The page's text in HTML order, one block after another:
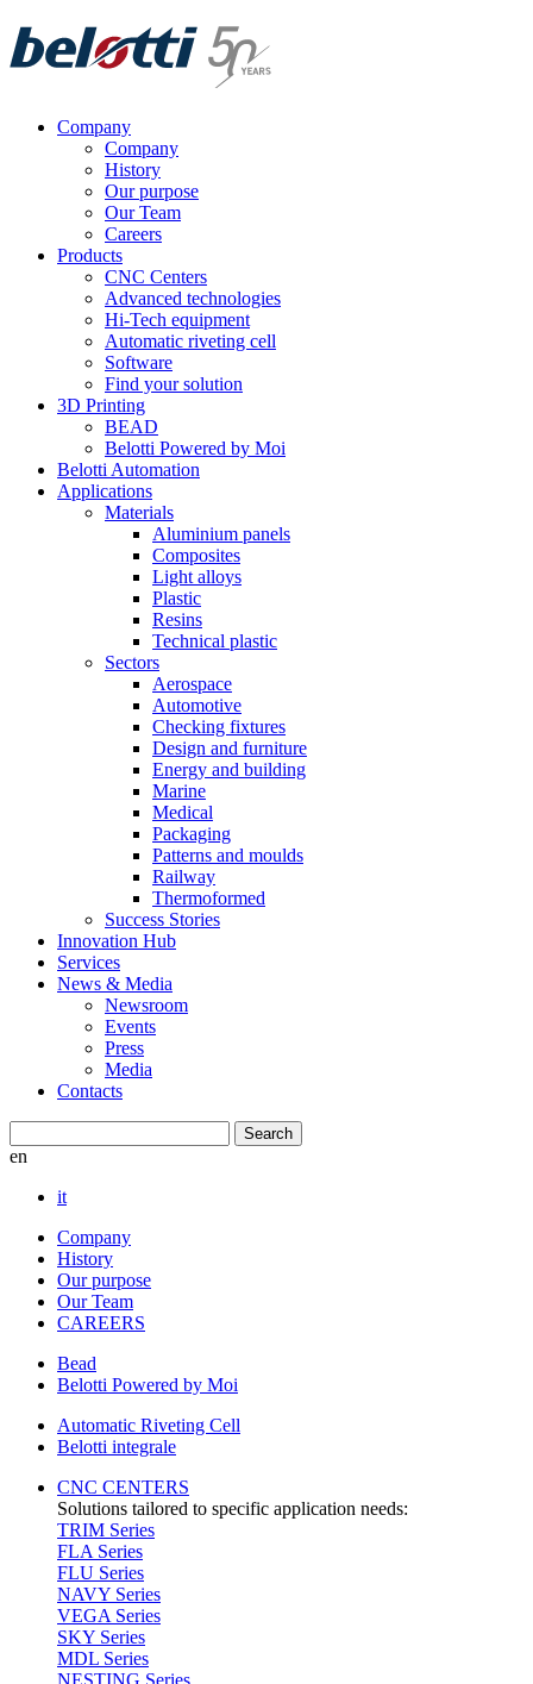
to
content
Company
Company
History
Our purpose
Our Team
Careers
Products
CNC Centers
Advanced technologies
Hi-Tech equipment
Automatic riveting cell
Software
Find your solution
3D Printing
BEAD
Belotti Powered by Moi
Belotti Automation
Applications
Materials
Aluminium panels
Composites
Light alloys
Plastic
Resins
Technical plastic
Sectors
Aerospace
Automotive
Checking fixtures
Design and furniture
Energy and building
Marine
Medical
Packaging
Patterns and moulds
Railway
Thermoformed
Success Stories
Innovation Hub
Services
News & Media
Newsroom
Events
Press
Media
Contacts
en
it
Company
History
Our purpose
Our Team
CAREERS
Bead
Belotti Powered by Moi
Automatic Riveting Cell
Belotti integrale
CNC CENTERS
Solutions tailored to specific application needs:
TRIM Series
FLA Series
FLU Series
NAVY Series
VEGA Series
SKY Series
MDL Series
NESTING Series